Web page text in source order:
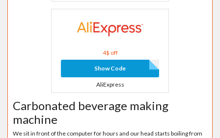
4$ off
Show Code
AliExpress
Carbonated beverage making
machine
We sit in front of the computer for hours and our head starts boiling from